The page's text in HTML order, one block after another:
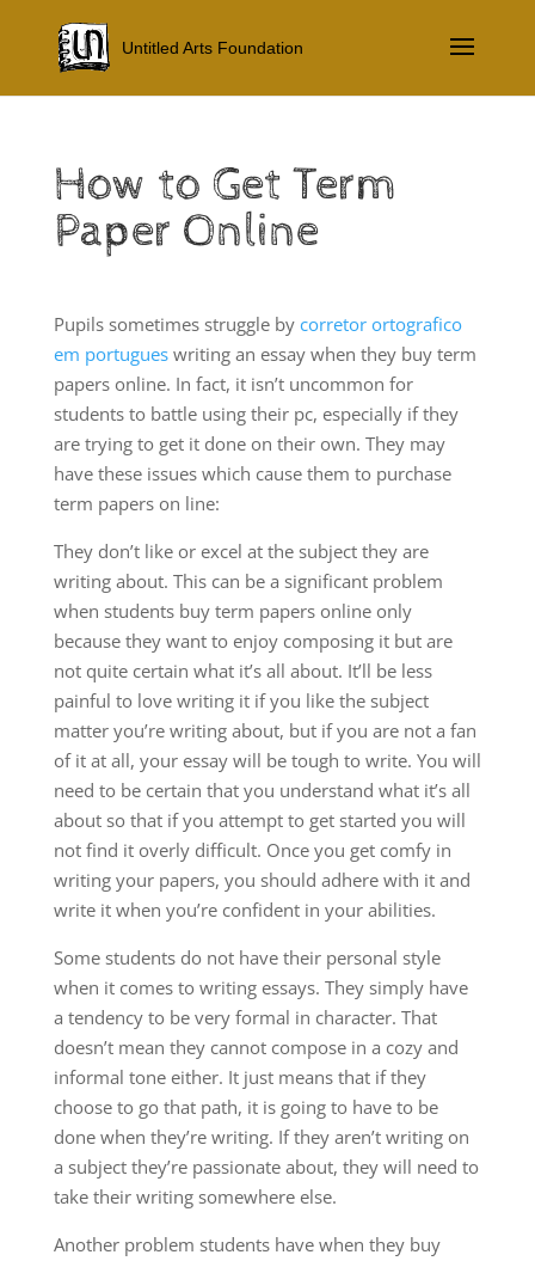
Untitled Arts Foundation
How to Get Term
Paper Online
Pupils sometimes struggle by corretor ortografico
em portugueswriting an essay when they buy term
papers online. In fact, it isn’t uncommon for
students to battle using their pc, especially if they
are trying to get it done on their own. They may
have these issues which cause them to purchase
term papers on line:
They don’t like or excel at the subject they are
writing about. This can be a significant problem
when students buy term papers online only
because they want to enjoy composing it but are
not quite certain what it’s all about. It’ll be less
painful to love writing it if you like the subject
matter you’re writing about, but if you are not a fan
of it at all, your essay will be tough to write. You will
need to be certain that you understand what it’s all
about so that if you attempt to get started you will
not find it overly difficult. Once you get comfy in
writing your papers, you should adhere with it and
write it when you’re confident in your abilities.
Some students do not have their personal style
when it comes to writing essays. They simply have
a tendency to be very formal in character. That
doesn’t mean they cannot compose in a cozy and
informal tone either. It just means that if they
choose to go that path, it is going to have to be
done when they’re writing. If they aren’t writing on
a subject they’re passionate about, they will need to
take their writing somewhere else.
Another problem students have when they buy